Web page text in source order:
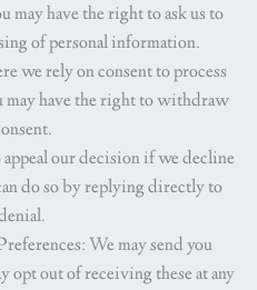
may have the right to ask us to
of personal information.
we rely on consent to process
have the right to withdraw
appeal our decision if we decline
do so by replying directly to
: We may send you
opt out of receiving these at any